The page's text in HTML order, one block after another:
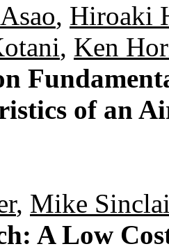
, Hiroaki
, Ken
of an
, Mike
A Low